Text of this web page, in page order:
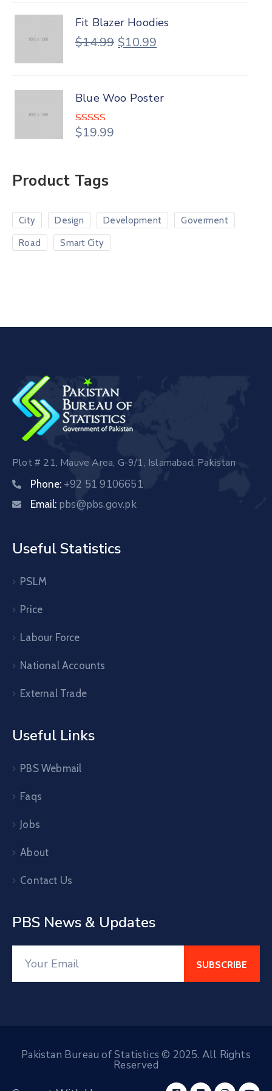
Fit Blazer Hoodies
$14.99 $10.99
Blue Woo Poster
Rated
$19.99
Product Tags
City Design Development Goverment
Road Smart City
Plot # 21, Mauve Area, G-9/1, Islamabad, Pakistan
Phone: +92 51 9106651
Email: pbs@pbs.gov.pk
Useful Statistics
PSLM
Price
Labour Force
National Accounts
External Trade
Useful Links
PBS Webmail
Faqs
Jobs
About
Contact Us
PBS News & Updates
Pakistan Bureau of Statistics © 2025. All Rights
Reserved